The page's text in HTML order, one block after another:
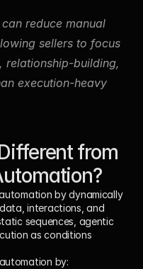
reduce manual
sellers to focus
relationship-building,
execution-heavy
from
by dynamically
interactions, and
sequences, agentic
as conditions
by: